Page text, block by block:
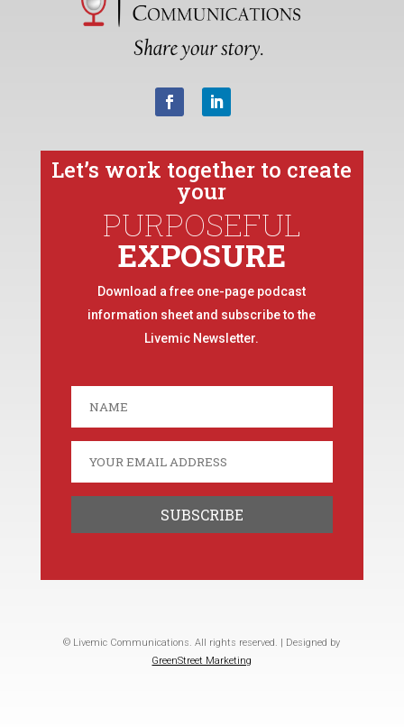
Let’s work together to create
your
PURPOSEFUL
EXPOSURE
Download a free one-page podcast
information sheet and subscribe to the
Livemic Newsletter.
© Livemic Communications. All rights reserved. | Designed by
GreenStreet Marketing